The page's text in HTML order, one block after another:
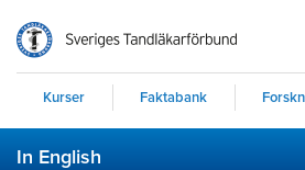
Kurser Faktabank
In English